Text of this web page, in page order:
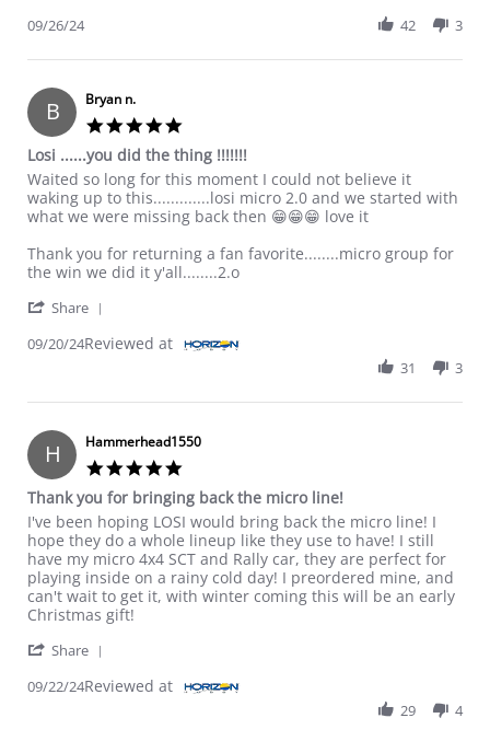
09/26/24 42 3
B Bryan n.
Losi ......you did the thing !!!!!!!
Review by Bryan n. on 20 Sep 2024
review stating Losi ......you did the thing !!!!!!!
Waited so long for this moment I could not believe it
waking up to this.............losi micro 2.0 and we started with
what we were missing back then 😁😁😁 love it
Thank you for returning a fan favorite........micro group for
the win we did it y'all........2.o
Share
09/20/24Reviewed at
31 3
H Hammerhead1550
Thank you for bringing back the micro line!
Review by Hammerhead1550 on 22 Sep 2024
review stating Thank you for bringing back the micro line!
I've been hoping LOSI would bring back the micro line! I
hope they do a whole lineup like they use to have! I still
have my micro 4x4 SCT and Rally car, they are perfect for
playing inside on a rainy cold day! I preordered mine, and
can't wait to get it, with winter coming this will be an early
Christmas gift!
Share
09/22/24Reviewed at
29 4